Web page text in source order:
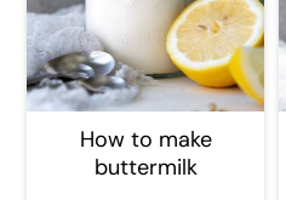
How to make
buttermilk